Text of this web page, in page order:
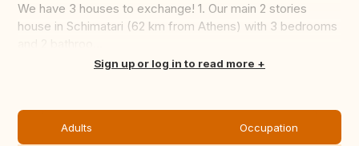
We have 3 houses to exchange! 1. Our main 2 stories
house in Schimatari (62 km from Athens) with 3 bedrooms
Translate thisSign up or log in to read more
Adults Occupation